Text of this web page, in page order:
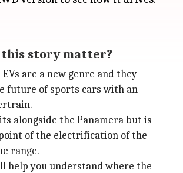
this story matter?
are a new genre and they
future of sports cars with an
alongside the Panamera but is
of the electrification of the
range.
help you understand where the